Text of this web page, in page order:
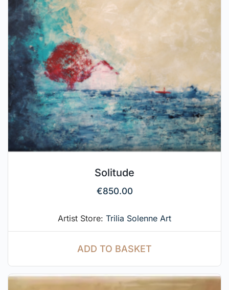
Solitude
€850.00
Artist Store: Trilia Solenne Art
ADD TO BASKET